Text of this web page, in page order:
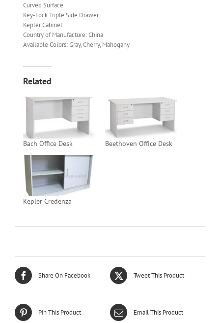
Curved Surface
Key-Lock Triple Side Drawer
Kepler Cabinet
Country of Manufacture: China
Available Colors: Gray, Cherry, Mahogany
Related
Bach Office Desk Beethoven Office Desk
Kepler Credenza
Share On Facebook Tweet This Product
Pin This Product Email This Product